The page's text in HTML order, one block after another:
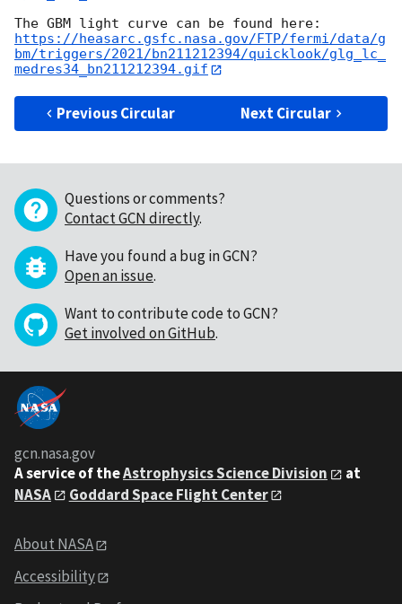
https://heasarc.gsfc.nasa.gov/FTP/fermi/data/g
bm/triggers/2021/bn211212394/quicklook/glg_lc_
medres34_bn211212394.gif
Previous Circular Next Circular
Questions or comments?
Contact GCN directly.
Have you found a bug in GCN?
Open an issue.
Want to contribute code to GCN?
Get involved on GitHub.
gcn.nasa.gov
A service of theAstrophysics Science Division
at
NASA
Goddard Space Flight Center
About NASA
Accessibility